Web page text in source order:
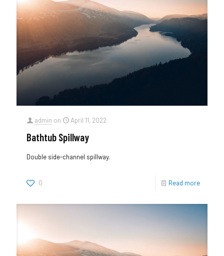
admin on April 11, 2022
Bathtub Spillway
Double side-channel spillway.
0 Read more